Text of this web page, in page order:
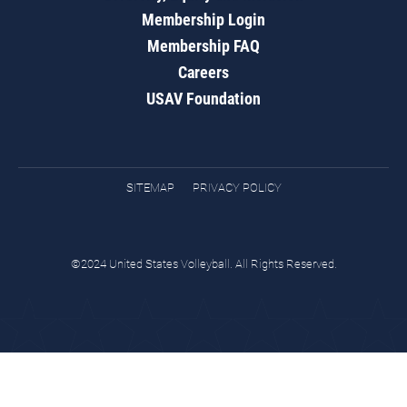
Membership Login
Membership FAQ
Careers
USAV Foundation
SITEMAP PRIVACY POLICY
©2024 United States Volleyball. All Rights Reserved.